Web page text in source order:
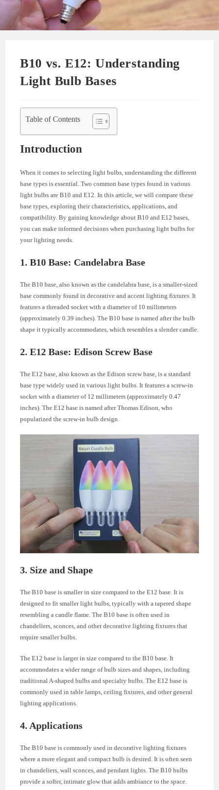
B10 vs. E12: Understanding
Light Bulb Bases
Table of Contents
Introduction
When it comes to selecting light bulbs, understanding the different
base types is essential. Two common base types found in various
light bulbs are B10 and E12. In this article, we will compare these
base types, exploring their characteristics, applications, and
compatibility. By gaining knowledge about B10 and E12 bases,
you can make informed decisions when purchasing light bulbs for
your lighting needs.
1. B10 Base: Candelabra Base
The B10 base, also known as the candelabra base, is a smaller-sized
base commonly found in decorative and accent lighting fixtures. It
features a threaded socket with a diameter of 10 millimeters
(approximately 0.39 inches). The B10 base is named after the bulb
shape it typically accommodates, which resembles a slender candle.
2. E12 Base: Edison Screw Base
The E12 base, also known as the Edison screw base, is a standard
base type widely used in various light bulbs. It features a screw-in
socket with a diameter of 12 millimeters (approximately 0.47
inches). The E12 base is named after Thomas Edison, who
popularized the screw-in bulb design.
3. Size and Shape
The B10 base is smaller in size compared to the E12 base. It is
designed to fit smaller light bulbs, typically with a tapered shape
resembling a candle flame. The B10 base is often used in
chandeliers, sconces, and other decorative lighting fixtures that
require smaller bulbs.
The E12 base is larger in size compared to the B10 base. It
accommodates a wider range of bulb sizes and shapes, including
traditional A-shaped bulbs and specialty bulbs. The E12 base is
commonly used in table lamps, ceiling fixtures, and other general
lighting applications.
4. Applications
The B10 base is commonly used in decorative lighting fixtures
where a more elegant and compact bulb is desired. It is often seen
in chandeliers, wall sconces, and pendant lights. The B10 bulbs
provide a softer, intimate glow that adds ambiance to the space.